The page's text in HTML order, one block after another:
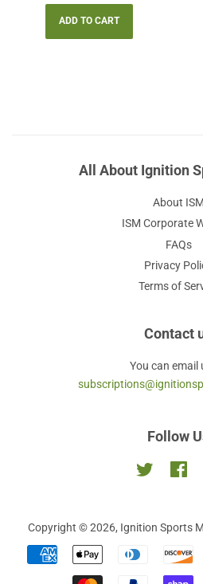
price
All About Ignition
About ISM
ISM Corporate
FAQs
Privacy
Terms of
Contact
You can email
Follow
Twitter
Copyright © 2026, Ignition Sports
icons